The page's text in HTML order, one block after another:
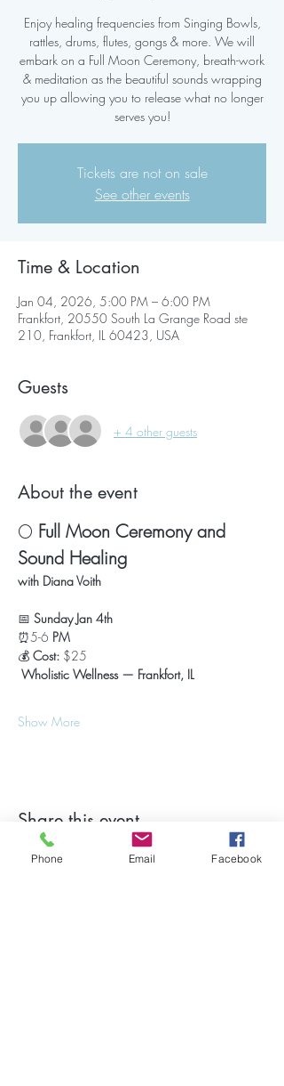
Enjoy healing frequencies from Singing Bowls,
rattles, drums, flutes, gongs & more. We will
embark on a Full Moon Ceremony, breath-work
& meditation as the beautiful sounds wrapping
you up allowing you to release what no longer
serves you!
Tickets are not on sale
See other events
Time & Location
Jan 04, 2026, 5:00 PM – 6:00 PM
Frankfort, 20550 South La Grange Road ste
210, Frankfort, IL 60423, USA
Guests
+ 4 other guests
About the event
🌕 Full Moon Ceremony and
Sound Healing
with Diana Voith
📅 Sunday Jan 4th
⏰5-6 PM
💰 Cost: $25
Wholistic Wellness — Frankfort, IL
Show More
Share this event
Phone Email Facebook